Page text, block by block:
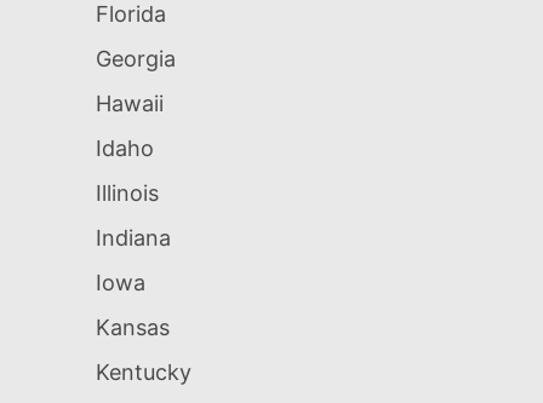
Florida
Georgia
Hawaii
Idaho
Illinois
Indiana
Iowa
Kansas
Kentucky